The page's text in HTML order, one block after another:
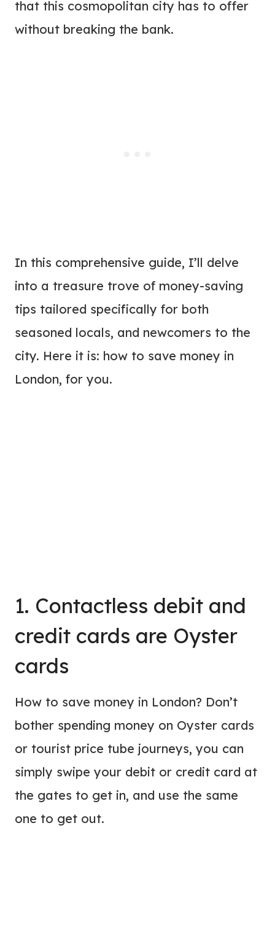
that this cosmopolitan city has to offer
without breaking the bank.
In this comprehensive guide, I’ll delve
into a treasure trove of money-saving
tips tailored specifically for both
seasoned locals, and newcomers to the
city. Here it is: how to save money in
London, for you.
1. Contactless debit and
credit cards are Oyster
cards
How to save money in London? Don’t
bother spending money on Oyster cards
or tourist price tube journeys, you can
simply swipe your debit or credit card at
the gates to get in, and use the same
one to get out.